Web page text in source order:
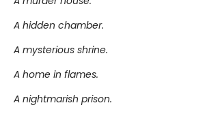
A hidden chamber.
A mysterious shrine.
A home in flames.
A nightmarish prison.